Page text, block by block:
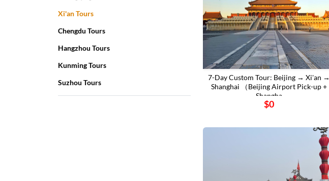
Xi'an Tours
Chengdu Tours
Hangzhou Tours
Kunming Tours
Suzhou Tours
7-Day Custom Tour: Beijing → Xi'an →
Shanghai （Beijing Airport Pick-up +
Shangha
$0